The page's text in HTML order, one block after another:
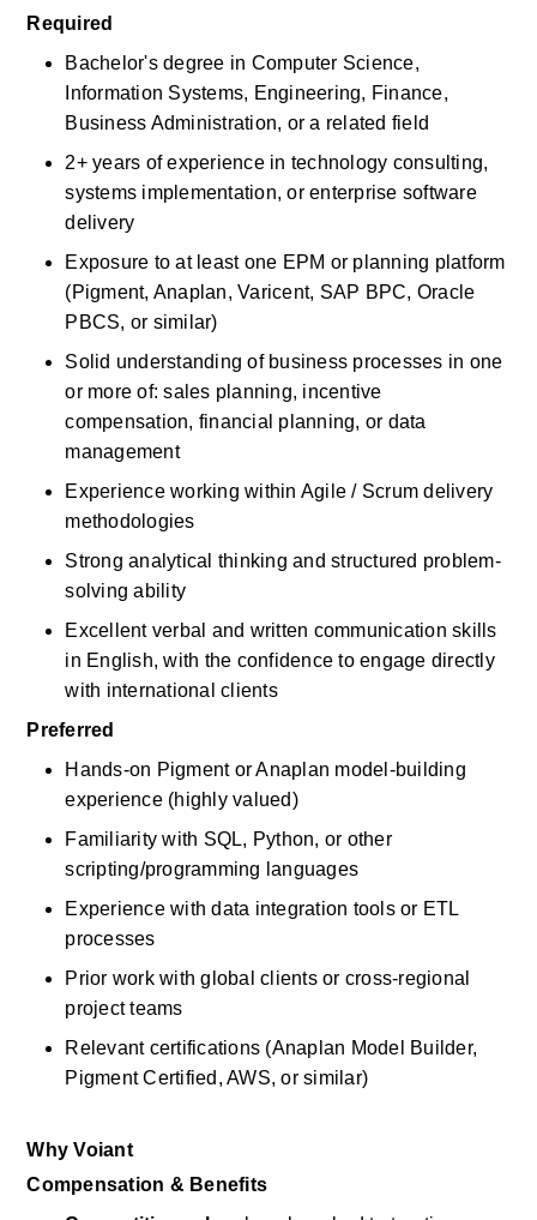
Required
Bachelor's degree in Computer Science,
Information Systems, Engineering, Finance,
Business Administration, or a related field
2+ years of experience in technology consulting,
systems implementation, or enterprise software
delivery
Exposure to at least one EPM or planning platform
(Pigment, Anaplan, Varicent, SAP BPC, Oracle
PBCS, or similar)
Solid understanding of business processes in one
or more of: sales planning, incentive
compensation, financial planning, or data
management
Experience working within Agile / Scrum delivery
methodologies
Strong analytical thinking and structured problem-
solving ability
Excellent verbal and written communication skills
in English, with the confidence to engage directly
with international clients
Preferred
Hands-on Pigment or Anaplan model-building
experience (highly valued)
Familiarity with SQL, Python, or other
scripting/programming languages
Experience with data integration tools or ETL
processes
Prior work with global clients or cross-regional
project teams
Relevant certifications (Anaplan Model Builder,
Pigment Certified, AWS, or similar)
Why Voiant
Compensation & Benefits